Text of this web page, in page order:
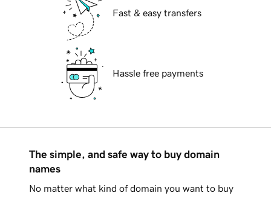
Fast & easy transfers
Hassle free payments
The simple, and safe way to buy domain
names
No matter what kind of domain you want to buy